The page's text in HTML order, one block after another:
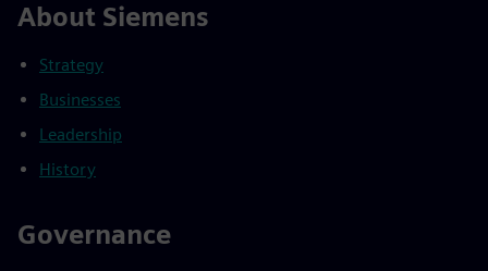
About Siemens
Strategy
Businesses
Leadership
History
Governance